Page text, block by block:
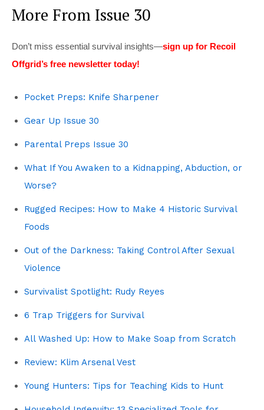
More From Issue 30
Don’t miss essential survival insights—sign up for Recoil
Offgrid’s free newsletter today!
Pocket Preps: Knife Sharpener
Gear Up Issue 30
Parental Preps Issue 30
What If You Awaken to a Kidnapping, Abduction, or
Worse?
Rugged Recipes: How to Make 4 Historic Survival
Foods
Out of the Darkness: Taking Control After Sexual
Violence
Survivalist Spotlight: Rudy Reyes
6 Trap Triggers for Survival
All Washed Up: How to Make Soap from Scratch
Review: Klim Arsenal Vest
Young Hunters: Tips for Teaching Kids to Hunt